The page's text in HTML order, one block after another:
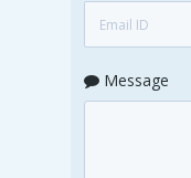
Message